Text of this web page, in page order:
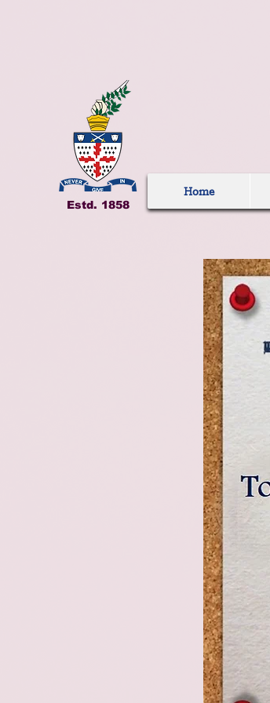
Estd. 1858
Home